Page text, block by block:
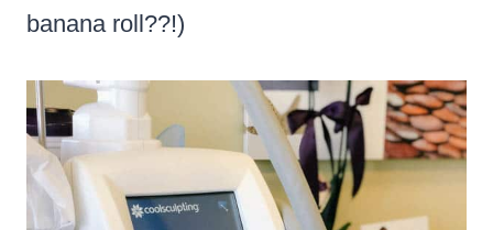
banana roll??!)